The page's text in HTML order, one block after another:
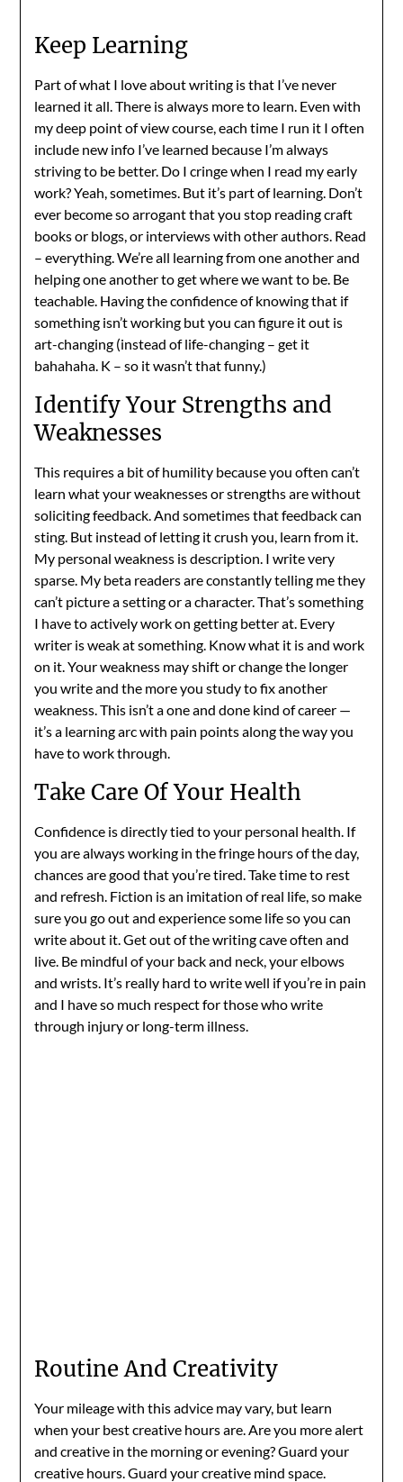
Keep Learning
Part of what I love about writing is that I’ve never
learned it all. There is always more to learn. Even with
my deep point of view course, each time I run it I often
include new info I’ve learned because I’m always
striving to be better. Do I cringe when I read my early
work? Yeah, sometimes. But it’s part of learning. Don’t
ever become so arrogant that you stop reading craft
books or blogs, or interviews with other authors. Read
– everything. We’re all learning from one another and
helping one another to get where we want to be. Be
teachable. Having the confidence of knowing that if
something isn’t working but you can figure it out is
art-changing (instead of life-changing – get it
bahahaha. K – so it wasn’t that funny.)
Identify Your Strengths and
Weaknesses
This requires a bit of humility because you often can’t
learn what your weaknesses or strengths are without
soliciting feedback. And sometimes that feedback can
sting. But instead of letting it crush you, learn from it.
My personal weakness is description. I write very
sparse. My beta readers are constantly telling me they
can’t picture a setting or a character. That’s something
I have to actively work on getting better at. Every
writer is weak at something. Know what it is and work
on it. Your weakness may shift or change the longer
you write and the more you study to fix another
weakness. This isn’t a one and done kind of career —
it’s a learning arc with pain points along the way you
have to work through.
Take Care Of Your Health
Confidence is directly tied to your personal health. If
you are always working in the fringe hours of the day,
chances are good that you’re tired. Take time to rest
and refresh. Fiction is an imitation of real life, so make
sure you go out and experience some life so you can
write about it. Get out of the writing cave often and
live. Be mindful of your back and neck, your elbows
and wrists. It’s really hard to write well if you’re in pain
and I have so much respect for those who write
through injury or long-term illness.
Routine And Creativity
Your mileage with this advice may vary, but learn
when your best creative hours are. Are you more alert
and creative in the morning or evening? Guard your
creative hours. Guard your creative mind space.